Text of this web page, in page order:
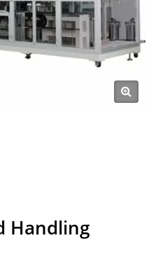
Handling